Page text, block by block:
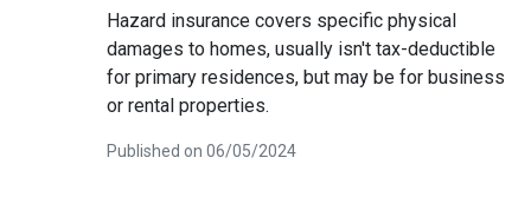
Hazard insurance covers specific physical
damages to homes, usually isn't tax-deductible
for primary residences, but may be for business
or rental properties.
Published on 06/05/2024